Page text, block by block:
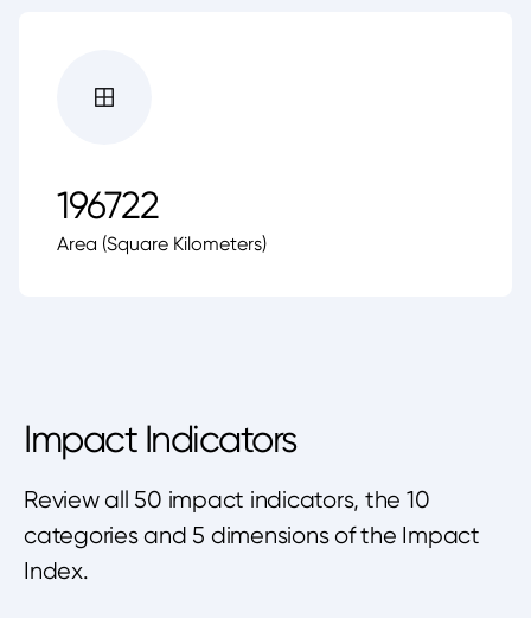
196722
Area (Square Kilometers)
Impact Indicators
Review all 50 impact indicators, the 10
categories and 5 dimensions of the Impact
Index.